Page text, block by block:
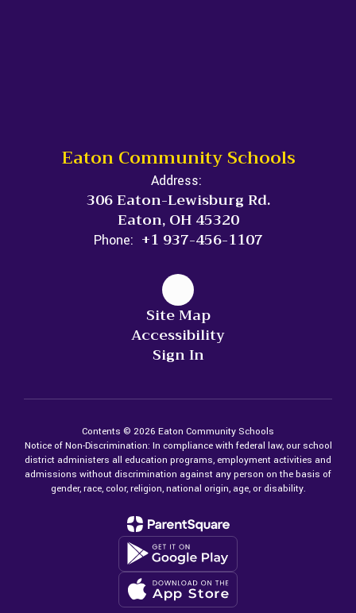
Eaton Community Schools
Address:
306 Eaton-Lewisburg Rd.
Eaton, OH 45320
Phone: +1 937-456-1107
Site Map
Accessibility
Sign In
Contents © 2026 Eaton Community Schools
Notice of Non-Discrimination: In compliance with federal law, our school
district administers all education programs, employment activities and
admissions without discrimination against any person on the basis of
gender, race, color, religion, national origin, age, or disability.